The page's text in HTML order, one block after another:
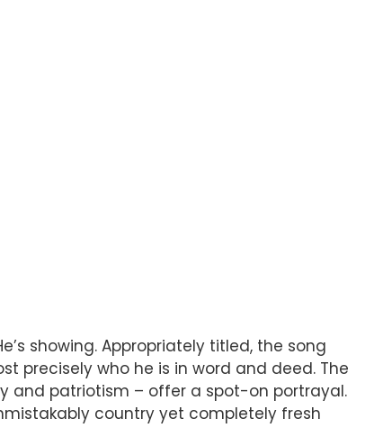
showing. Appropriately titled, the song
precisely who he is in word and deed. The
and patriotism – offer a spot-on portrayal.
country yet completely fresh